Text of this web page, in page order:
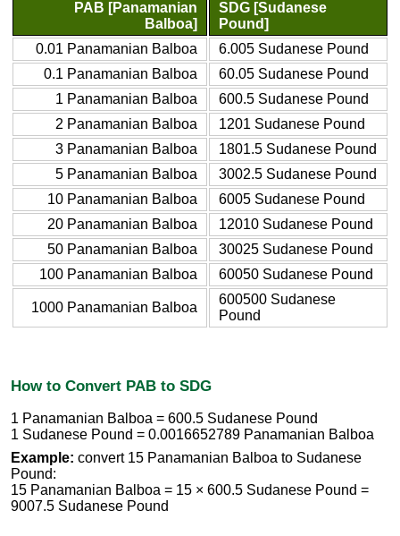
PAB [Panamanian
Balboa]
SDG [Sudanese
Pound]
0.01 Panamanian Balboa
6.005 Sudanese Pound
0.1 Panamanian Balboa
60.05 Sudanese Pound
1 Panamanian Balboa
600.5 Sudanese Pound
2 Panamanian Balboa
1201 Sudanese Pound
3 Panamanian Balboa
1801.5 Sudanese Pound
5 Panamanian Balboa
3002.5 Sudanese Pound
10 Panamanian Balboa
6005 Sudanese Pound
20 Panamanian Balboa
12010 Sudanese Pound
50 Panamanian Balboa
30025 Sudanese Pound
100 Panamanian Balboa
60050 Sudanese Pound
1000 Panamanian Balboa
600500 Sudanese
Pound
How to Convert PAB to SDG
1 Panamanian Balboa = 600.5 Sudanese Pound
1 Sudanese Pound = 0.0016652789 Panamanian Balboa
Example: convert 15 Panamanian Balboa to Sudanese
Pound:
15 Panamanian Balboa = 15 × 600.5 Sudanese Pound =
9007.5 Sudanese Pound